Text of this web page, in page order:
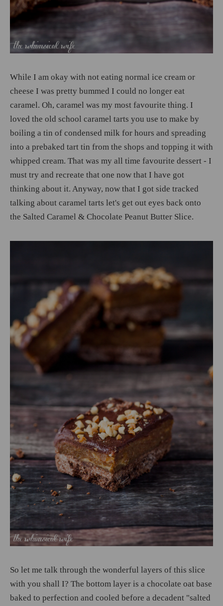
While I am okay with not eating normal ice cream or
cheese I was pretty bummed I could no longer eat
caramel. Oh, caramel was my most favourite thing. I
loved the old school caramel tarts you use to make by
boiling a tin of condensed milk for hours and spreading
into a prebaked tart tin from the shops and topping it with
whipped cream. That was my all time favourite dessert - I
must try and recreate that one now that I have got
thinking about it. Anyway, now that I got side tracked
talking about caramel tarts let's get out eyes back onto
the Salted Caramel & Chocolate Peanut Butter Slice.
So let me talk through the wonderful layers of this slice
with you shall I? The bottom layer is a chocolate oat base
baked to perfection and cooled before a decadent "salted